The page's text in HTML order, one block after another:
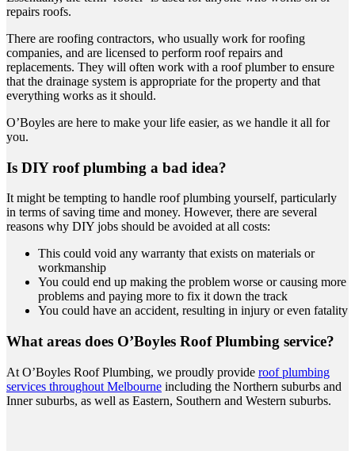
repairs roofs.
There are roofing contractors, who usually work for roofing
companies, and are licensed to perform roof repairs and
replacements. They will often work with a roof plumber to ensure
that the drainage system is appropriate for the property and that
everything works as it should.
O’Boyles are here to make your life easier, as we handle it all for
you.
Is DIY roof plumbing a bad idea?
It might be tempting to handle roof plumbing yourself, particularly
in terms of saving time and money. However, there are several
reasons why DIY jobs should be avoided at all costs:
This could void any warranty that exists on materials or
workmanship
You could end up making the problem worse or causing more
problems and paying more to fix it down the track
You could have an accident, resulting in injury or even fatality
What areas does O’Boyles Roof Plumbing service?
At O’Boyles Roof Plumbing, we proudly provide roof plumbing
services throughout Melbourne including the Northern suburbs and
Inner suburbs, as well as Eastern, Southern and Western suburbs.